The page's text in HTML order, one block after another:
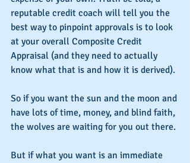
reputable credit coach will tell you the
best way to pinpoint approvals is to look
at your overall Composite Credit
Appraisal (and they need to actually
know what that is and how it is derived).
So if you want the sun and the moon and
have lots of time, money, and blind faith,
the wolves are waiting for you out there.
But if what you want is an immediate